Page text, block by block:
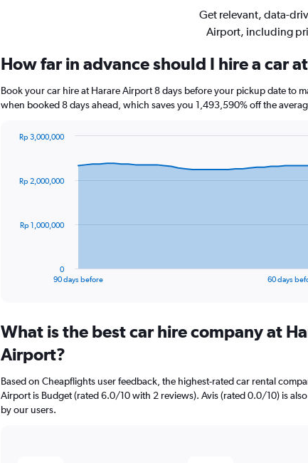
Get relevant, data-
Airport, including
How far in advance should I hire a car
Book your car hire at Harare Airport 8 days before your pickup date to
when booked 8 days ahead, which saves you 1,493,590% off the
data
The
Range:
91
categories.
chart
has
1
90 days before 60 days
0
Rp 1,000,000
Rp 2,000,000
Rp 3,000,000
What is the best car hire company at
Airport?
Based on Cheapflights user feedback, the highest-rated car rental
Airport is Budget (rated 6.0/10 with 2 reviews). Avis (rated 0.0/10) is
by our users.